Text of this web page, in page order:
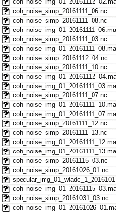
coh_noise_simp_20161111_06.nc
coh_noise_simp_20161111_08.nc
coh_noise_simp_20161111_03.nc
coh_noise_simp_20161112_04.nc
coh_noise_simp_20161111_10.nc
coh_noise_simp_20161111_07.nc
coh_noise_simp_20161111_12.nc
coh_noise_simp_20161111_13.nc
coh_noise_simp_20161115_03.nc
coh_noise_simp_20161026_01.nc
coh_noise_simp_20161031_03.nc